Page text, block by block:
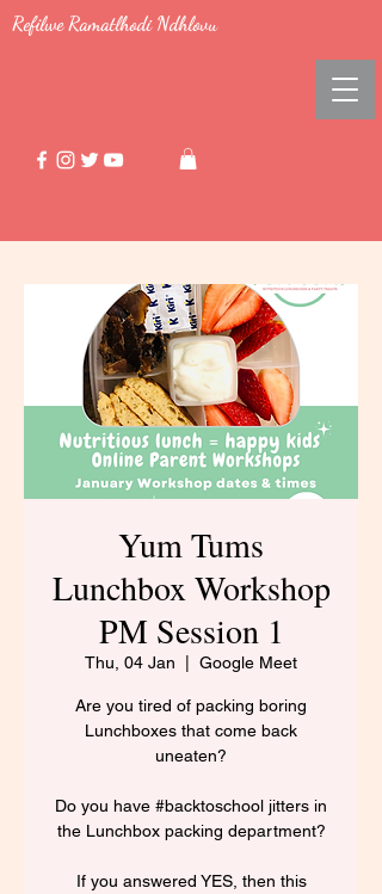
Refilwe Ramatlhodi Ndhlovu
Yum Tums
Lunchbox Workshop
PM Session 1
Thu, 04 Jan Google Meet
Are you tired of packing boring
Lunchboxes that come back
uneaten?
Do you have #backtoschool jitters in
the Lunchbox packing department?
If you answered YES, then this